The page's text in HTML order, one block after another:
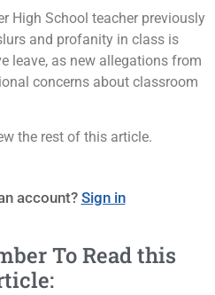
High School teacher previously
and profanity in class is
leave, as new allegations from
concerns about classroom
the rest of this article.
account? Sign in
To Read this